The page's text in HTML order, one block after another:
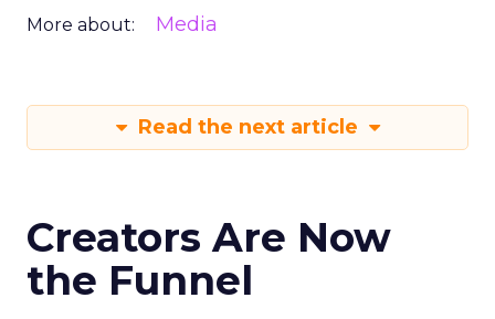
More about: Media
Read the next article
Creators Are Now
the Funnel